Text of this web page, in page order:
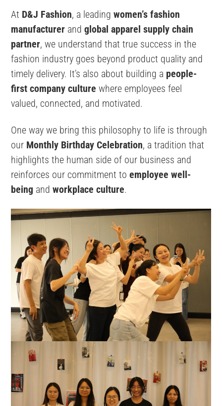
At D&J Fashion, a leadingwomen’s fashion
manufacturer andglobal apparel supply chain
partner, we understand that true success in the
fashion industry goes beyond product quality and
timely delivery. It’s also about building a people-
first company culture where employees feel
valued, connected, and motivated.
One way we bring this philosophy to life is through
our Monthly Birthday Celebration, a tradition that
highlights the human side of our business and
reinforces our commitment toemployee well-
being andworkplace culture.